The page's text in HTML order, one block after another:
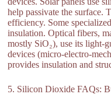
help passivate the surface.
efficiency. Some
insulation. Optical fibers,
mostly SiO₂), use its light-
devices (micro-electro-
provides insulation and
5. Silicon Dioxide FAQs: